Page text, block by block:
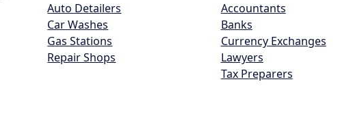
Auto Detailers
Car Washes
Gas Stations
Repair Shops
Accountants
Banks
Currency Exchanges
Lawyers
Tax Preparers